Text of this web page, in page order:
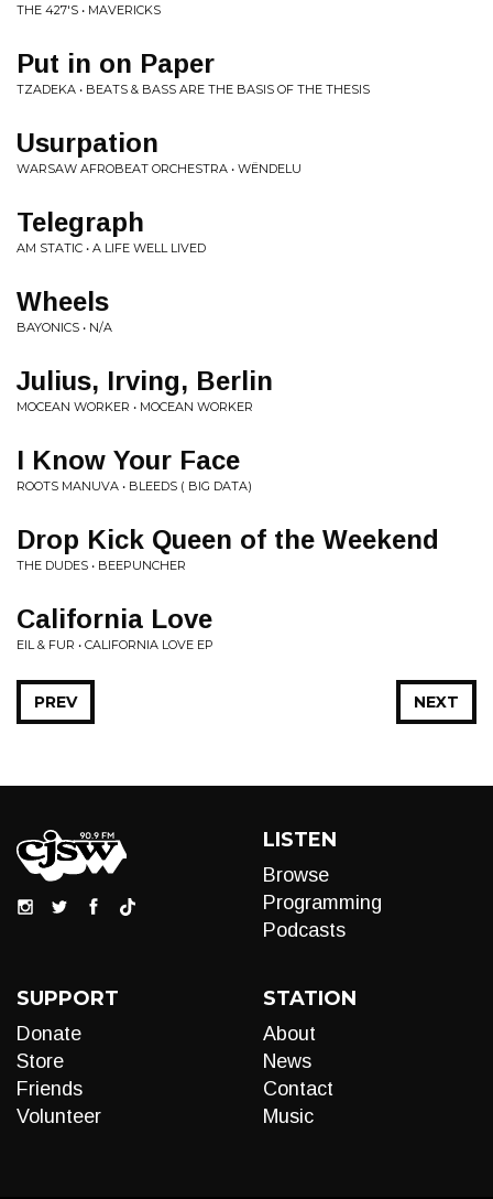
THE 427'S • MAVERICKS
Put in on Paper
TZADEKA • BEATS & BASS ARE THE BASIS OF THE THESIS
Usurpation
WARSAW AFROBEAT ORCHESTRA • WËNDELU
Telegraph
AM STATIC • A LIFE WELL LIVED
Wheels
BAYONICS • N/A
Julius, Irving, Berlin
MOCEAN WORKER • MOCEAN WORKER
I Know Your Face
ROOTS MANUVA • BLEEDS ( BIG DATA)
Drop Kick Queen of the Weekend
THE DUDES • BEEPUNCHER
California Love
EIL & FUR • CALIFORNIA LOVE EP
NEXT
PREV
LISTEN
Browse
Programming
Podcasts
SUPPORT
Donate
Store
Friends
Volunteer
STATION
About
News
Contact
Music